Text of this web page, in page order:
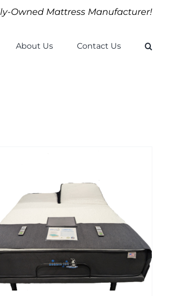
Owned Mattress Manufacturer!
About Us Contact Us